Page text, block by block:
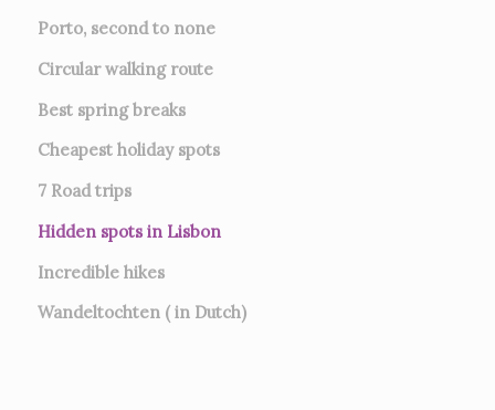
Porto, second to none
Circular walking route
Best spring breaks
Cheapest holiday spots
7 Road trips
Hidden spots in Lisbon
Incredible hikes
Wandeltochten ( in Dutch)